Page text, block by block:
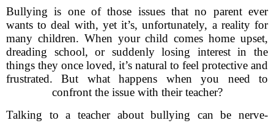
Bullying is one of those issues that no parent ever
wants to deal with, yet it’s, unfortunately, a reality for
many children. When your child comes home upset,
dreading school, or suddenly losing interest in the
things they once loved, it’s natural to feel protective and
frustrated. But what happens when you need to
confront the issue with their teacher?
Talking to a teacher about bullying can be nerve-